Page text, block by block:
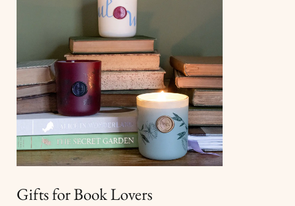
Gifts for Book Lovers